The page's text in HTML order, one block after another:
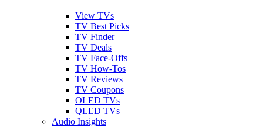
View TVs
TV Best Picks
TV Finder
TV Deals
TV Face-Offs
TV How-Tos
TV Reviews
TV Coupons
OLED TVs
QLED TVs
Audio Insights